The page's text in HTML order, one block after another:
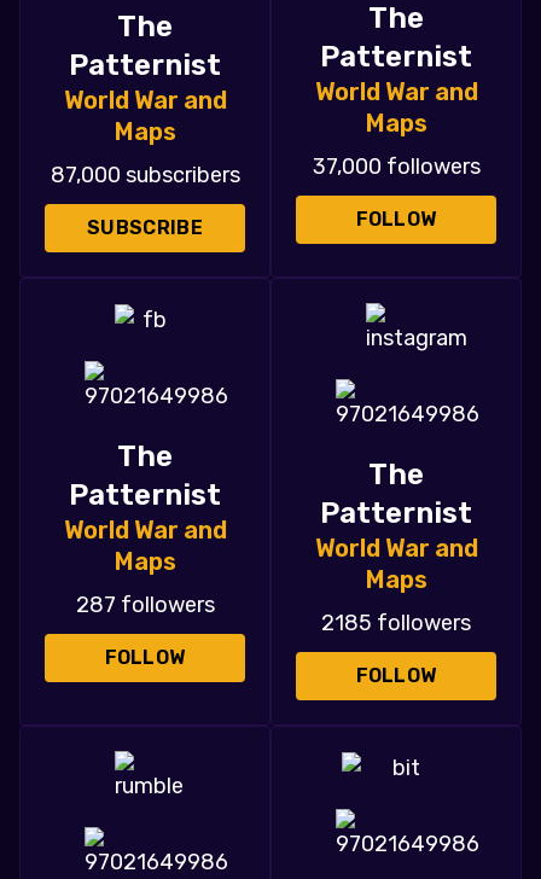
The
Patternist
World War and
Maps
87,000 subscribers
SUBSCRIBE
The
Patternist
World War and
Maps
37,000 followers
FOLLOW
The
Patternist
World War and
Maps
287 followers
FOLLOW
The
Patternist
World War and
Maps
2185 followers
FOLLOW